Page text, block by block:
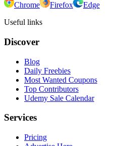
Chrome Firefox
Edge
Useful links
Discover
Blog
Daily Freebies
Most Wanted Coupons
Top Contributors
Udemy Sale Calendar
Services
Pricing